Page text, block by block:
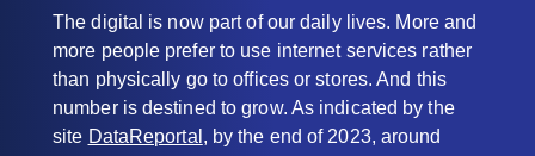
The digital is now part of our daily lives. More and
more people prefer to use internet services rather
than physically go to offices or stores. And this
number is destined to grow. As indicated by the
site DataReportal , by the end of 2023, around